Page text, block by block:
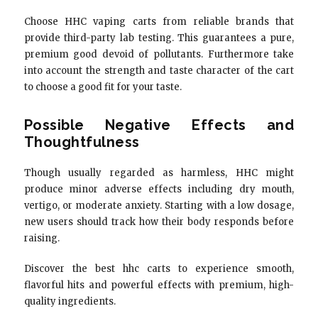
Choose HHC vaping carts from reliable brands that
provide third-party lab testing. This guarantees a pure,
premium good devoid of pollutants. Furthermore take
into account the strength and taste character of the cart
to choose a good fit for your taste.
Possible Negative Effects and
Thoughtfulness
Though usually regarded as harmless, HHC might
produce minor adverse effects including dry mouth,
vertigo, or moderate anxiety. Starting with a low dosage,
new users should track how their body responds before
raising.
Discover the best hhc carts to experience smooth,
flavorful hits and powerful effects with premium, high-
quality ingredients.